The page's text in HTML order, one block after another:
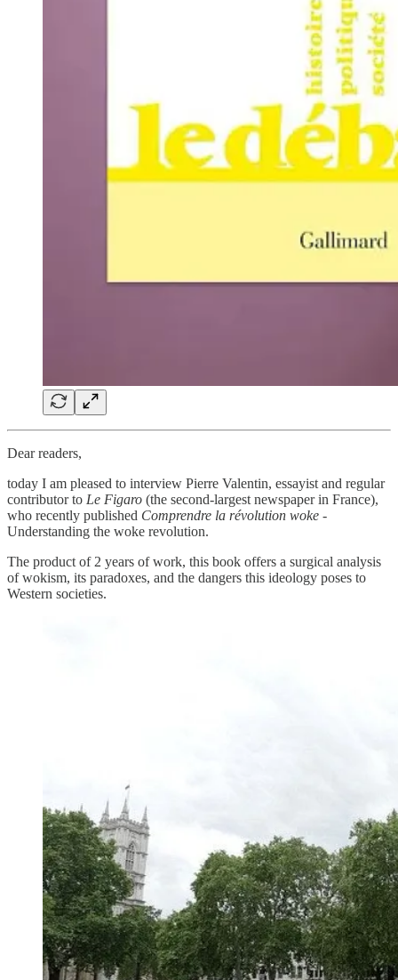
Dear readers,
today I am pleased to interview Pierre Valentin, essayist and regular
contributor to Le Figaro (the second-largest newspaper in France),
who recently published Comprendre la révolution woke -
Understanding the woke revolution.
The product of 2 years of work, this book offers a surgical analysis
of wokism, its paradoxes, and the dangers this ideology poses to
Western societies.